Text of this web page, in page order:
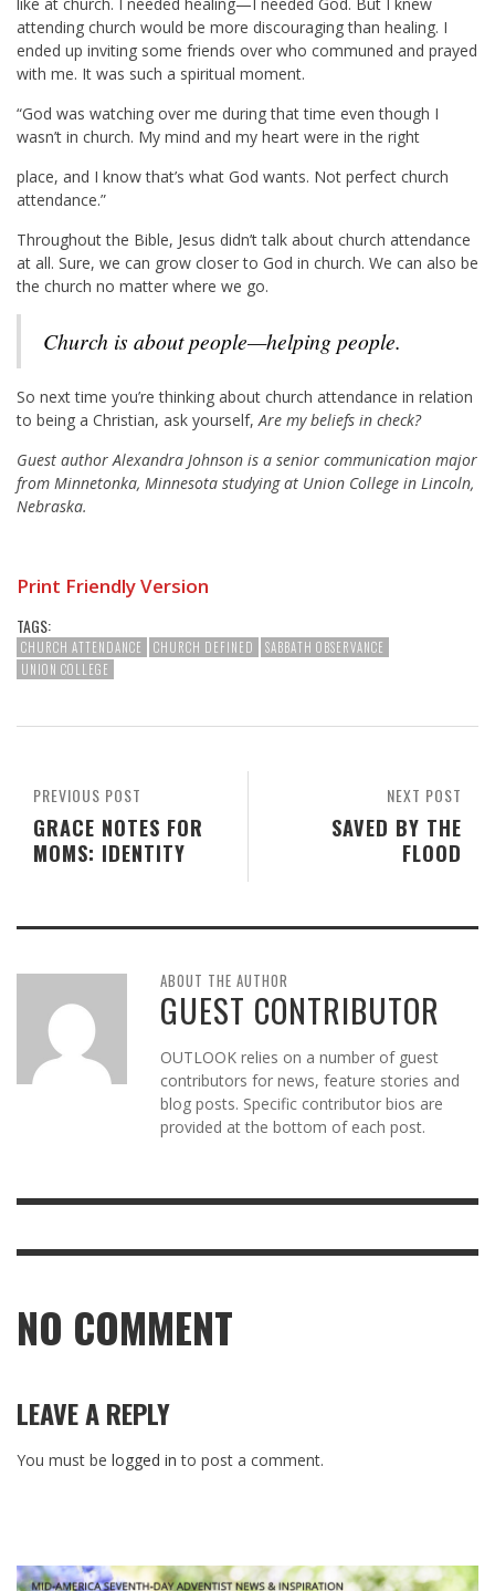
attending church would be more discouraging than healing. I
ended up inviting some friends over who communed and prayed
with me. It was such a spiritual moment.
“God was watching over me during that time even though I
wasn’t in church. My mind and my heart were in the right
place, and I know that’s what God wants. Not perfect church
attendance.”
Throughout the Bible, Jesus didn’t talk about church attendance
at all. Sure, we can grow closer to God in church. We can also be
the church no matter where we go.
Church is about people—helping people.
So next time you’re thinking about church attendance in relation
to being a Christian, ask yourself,Are my beliefs in check?
Guest author Alexandra Johnson is a senior communication major
from Minnetonka, Minnesota studying at Union College in Lincoln,
Nebraska.
Print Friendly Version
TAGS:
CHURCH ATTENDANCE CHURCH DEFINED
SABBATH OBSERVANCE
UNION COLLEGE
NEXT POST
SAVED BY THE
FLOOD
PREVIOUS POST
GRACE NOTES FOR
MOMS: IDENTITY
ABOUT THE AUTHOR
GUEST CONTRIBUTOR
OUTLOOK relies on a number of guest
contributors for news, feature stories and
blog posts. Specific contributor bios are
provided at the bottom of each post.
NO COMMENT
LEAVE A REPLY
You must be logged in to post a comment.